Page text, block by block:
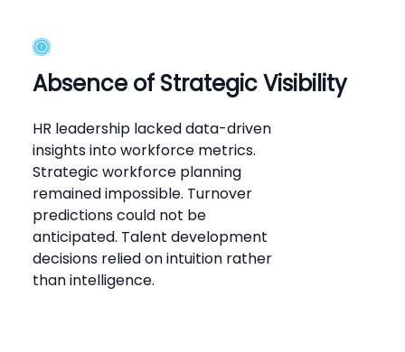
Absence of Strategic Visibility
HR leadership lacked data-driven
insights into workforce metrics.
Strategic workforce planning
remained impossible. Turnover
predictions could not be
anticipated. Talent development
decisions relied on intuition rather
than intelligence.